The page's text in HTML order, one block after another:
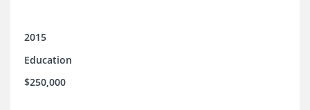
2015
Education
$250,000